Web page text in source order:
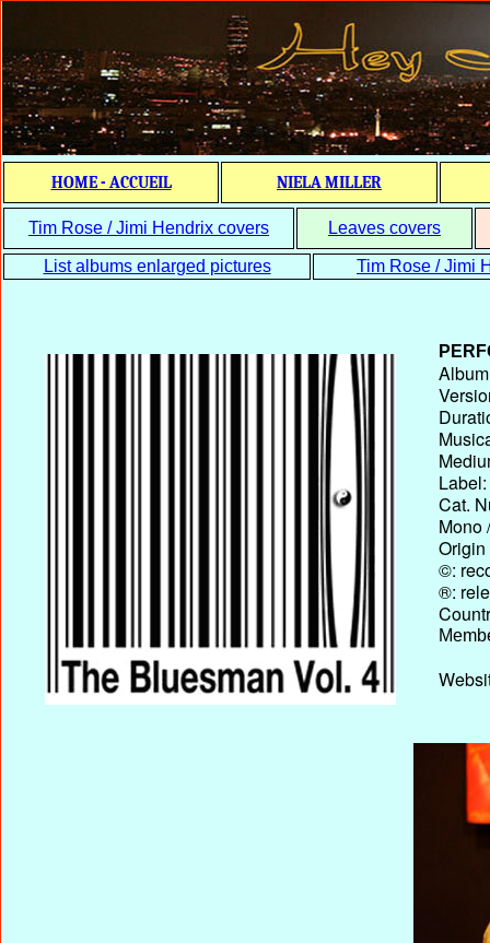
HOME - ACCUEIL NIELA MILLER
Tim Rose / Jimi Hendrix covers Leaves covers
List albums enlarged pictures Tim Rose / Jimi
Label:
Cat.
Mono
Origin
©:
®: